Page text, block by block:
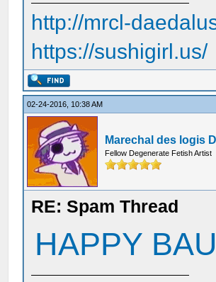
http://mrcl-
https://sushigirl.us/
02-24-2016, 10:38 AM
Marechal des logis
Fellow Degenerate Fetish Artist
RE: Spam Thread
HAPPY